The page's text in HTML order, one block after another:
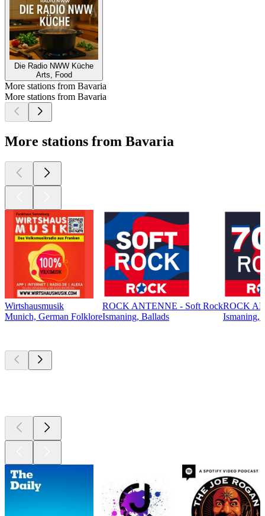
Die Radio NWW Küche
Arts, Food
More stations from Bavaria
More stations from Bavaria
More stations from Bavaria
Wirtshausmusik
Munich, German Folklore
ROCK ANTENNE - Soft Rock
Ismaning, Ballads
ROCK
Ismaning,